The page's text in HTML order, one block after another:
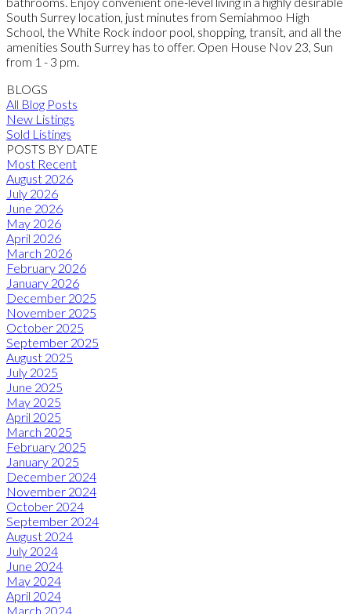
South Surrey location, just minutes from Semiahmoo High
School, the White Rock indoor pool, shopping, transit, and all the
amenities South Surrey has to offer. Open House Nov 23, Sun
from 1 - 3 pm.
BLOGS
All Blog Posts
New Listings
Sold Listings
POSTS BY DATE
Most Recent
August 2026
July 2026
June 2026
May 2026
April 2026
March 2026
February 2026
January 2026
December 2025
November 2025
October 2025
September 2025
August 2025
July 2025
June 2025
May 2025
April 2025
March 2025
February 2025
January 2025
December 2024
November 2024
October 2024
September 2024
August 2024
July 2024
June 2024
May 2024
April 2024
March 2024